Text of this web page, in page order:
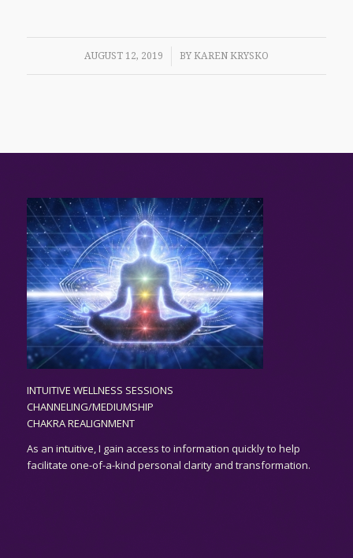
AUGUST 12, 2019
/ BY KAREN KRYSKO
INTUITIVE WELLNESS SESSIONS
CHANNELING/MEDIUMSHIP
CHAKRA REALIGNMENT
As an intuitive,I gain access to information quickly to help
facilitate one-of-a-kind personal clarity and transformation.